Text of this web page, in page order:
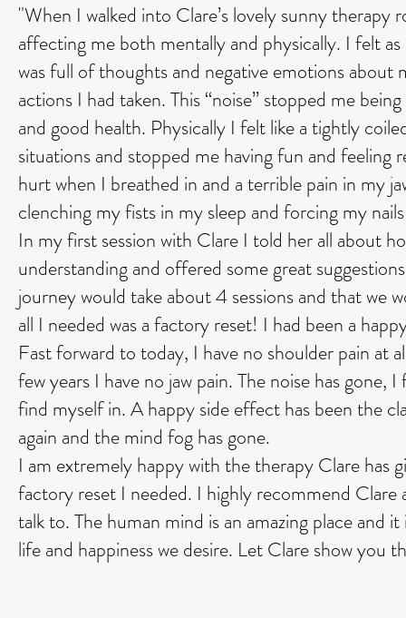
"When I walked into Clare’s lovely sunny therapy
affecting me both mentally and physically. I felt
was full of thoughts and negative emotions about
actions I had taken. This “noise” stopped me
and good health. Physically I felt like a tightly
situations and stopped me having fun and feeling
hurt when I breathed in and a terrible pain in my
clenching my fists in my sleep and forcing my
In my first session with Clare I told her all about
understanding and offered some great
journey would take about 4 sessions and that we
all I needed was a factory reset! I had been a
Fast forward to today, I have no shoulder pain at
few years I have no jaw pain. The noise has
find myself in. A happy side effect has been the
again and the mind fog has gone.
I am extremely happy with the therapy Clare has
factory reset I needed. I highly recommend Clare
talk to. The human mind is an amazing place and
life and happiness we desire. Let Clare show you